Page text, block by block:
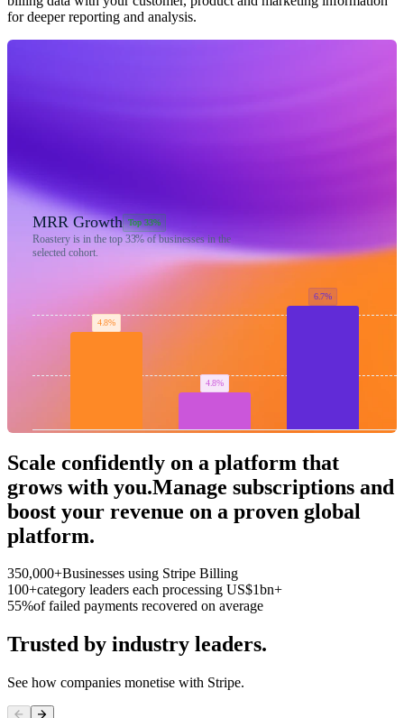
for deeper reporting and analysis.
MRR Growth Top 33%
Roastery is in the top 33%of businesses in the
selected cohort.
4.8%
4.8%
6.7%
Scale confidently on a platform that
grows with you.Manage subscriptions and
boost your revenue on a proven global
platform.
350,000+Businesses using Stripe Billing
100+category leaders each processing US$1bn+
55%of failed payments recovered on average
Trusted by industry leaders.
See how companies monetise with Stripe.